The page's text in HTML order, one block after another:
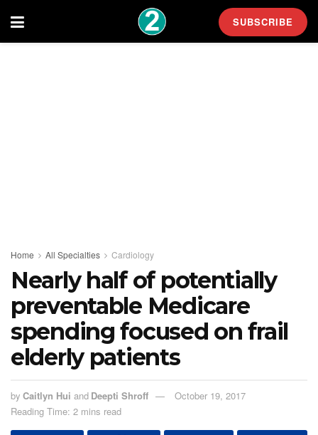
SUBSCRIBE
Home All Specialties Cardiology
Nearly half of potentially
preventable Medicare
spending focused on frail
elderly patients
by Caitlyn Hui and Deepti Shroff
October 19, 2017
Reading Time: 2 mins read